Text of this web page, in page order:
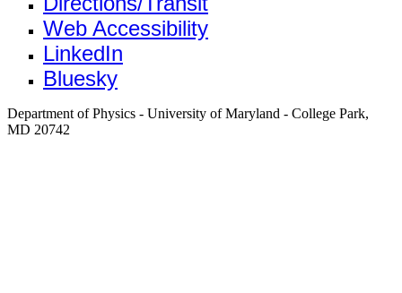
Web Accessibility
LinkedIn
Bluesky
Department of Physics - University of Maryland - College Park,
MD 20742